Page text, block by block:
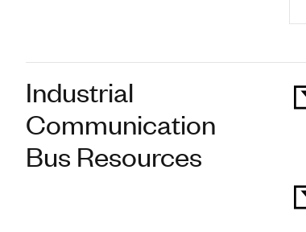
Industrial
Communication
Bus Resources